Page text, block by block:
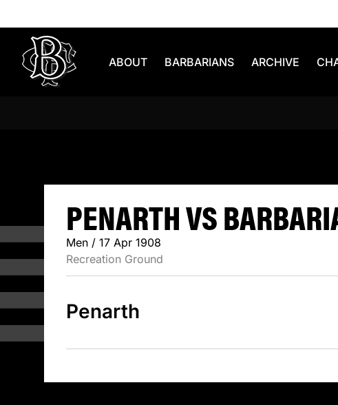
ABOUT BARBARIANS ARCHIVE
PENARTH
PENARTH VS
Men / 17 Apr 1908
Recreation Ground
Penarth